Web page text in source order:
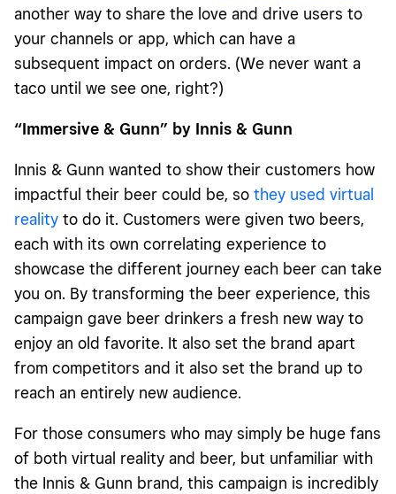
another way to share the love and drive users to
your channels or app, which can have a
subsequent impact on orders. (We never want a
taco until we see one, right?)
“Immersive & Gunn” by Innis & Gunn
Innis & Gunn wanted to show their customers how
impactful their beer could be, so they used virtual
reality to do it. Customers were given two beers,
each with its own correlating experience to
showcase the different journey each beer can take
you on. By transforming the beer experience, this
campaign gave beer drinkers a fresh new way to
enjoy an old favorite. It also set the brand apart
from competitors and it also set the brand up to
reach an entirely new audience.
For those consumers who may simply be huge fans
of both virtual reality and beer, but unfamiliar with
the Innis & Gunn brand, this campaign is incredibly